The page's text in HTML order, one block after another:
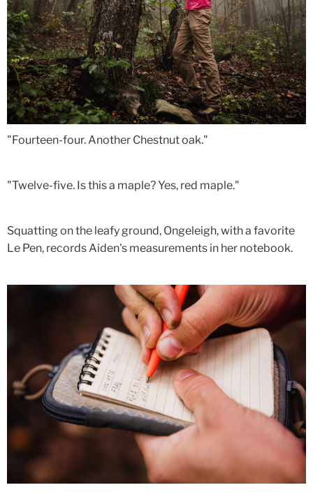
"Fourteen-four. Another Chestnut oak."
"Twelve-five. Is this a maple? Yes, red maple."
Squatting on the leafy ground, Ongeleigh, with a favorite
Le Pen, records Aiden's measurements in her notebook.